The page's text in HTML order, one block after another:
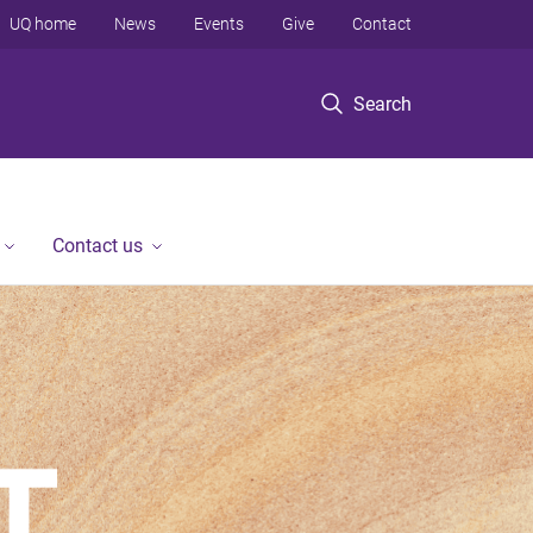
Search
UQ home News Events Give Contact
Contact us